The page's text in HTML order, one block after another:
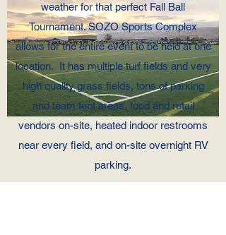
weather for that perfect Fall Ball
Tournament. SOZO Sports Complex
allows for the entire event to be held at one
location. It has multiple turf fields and very
high quality grass fields, tons of parking
and team tent areas, food and retail
vendors on-site, heated indoor restrooms
near every field, and on-site overnight RV
parking.